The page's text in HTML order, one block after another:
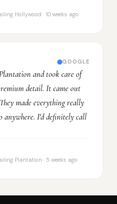
Hollywood · 10 weeks ago
GOOGLE
and took care of
detail. It came out
made everything really
anywhere. I'd definitely call
Plantation · 5 weeks ago